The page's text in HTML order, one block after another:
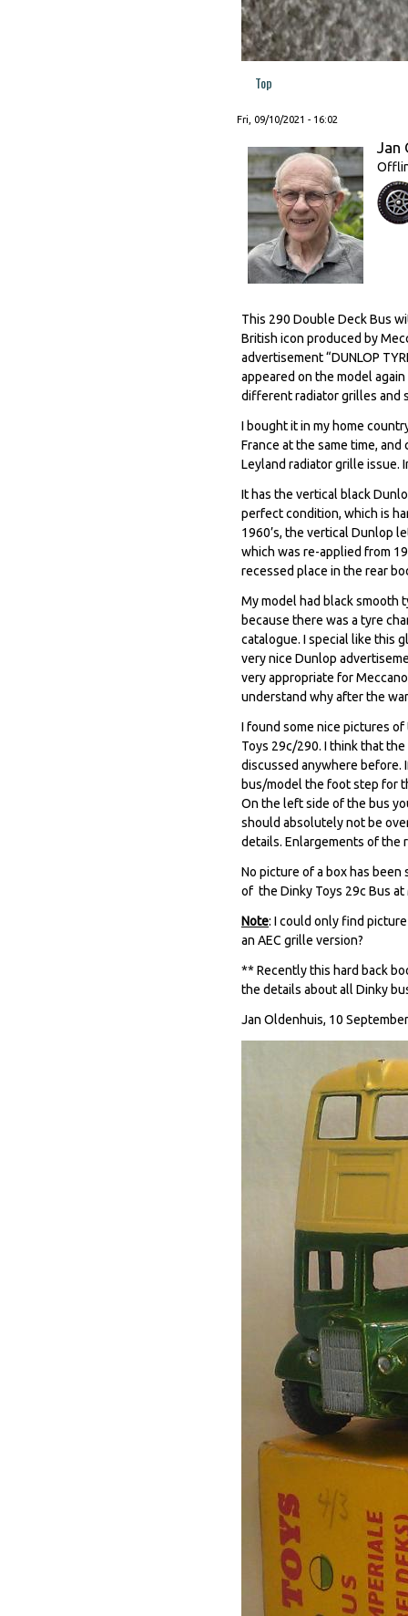
Top
Fri, 09/10/2021 - 16:02
Jan
This 290 Double Deck Bus
British icon produced by
advertisement “DUNLOP
appeared on the model
different radiator grilles and
I bought it in my home
France at the same time,
Leyland radiator grille issue.
It has the vertical black
perfect condition, which is
1960’s, the vertical Dunlop
which was re-applied from
recessed place in the rear
My model had black smooth
because there was a tyre
catalogue. I special like this
very nice Dunlop
very appropriate for
understand why after the
I found some nice pictures
Toys 29c/290. I think that
discussed anywhere before.
bus/model the foot step for
On the left side of the bus
should absolutely not be
details. Enlargements of the
No picture of a box has
of the Dinky Toys 29c Bus at
Note: I could only find
an AEC grille version?
** Recently this hard back
the details about all Dinky
Jan Oldenhuis, 10